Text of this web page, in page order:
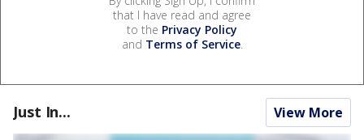
that I have read and agree
to the Privacy Policy
and Terms of Service.
Just In... View More